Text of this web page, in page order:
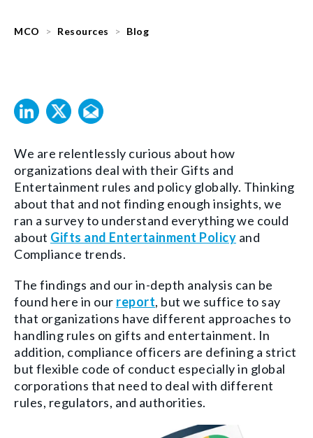
MCO Resources Blog
We are relentlessly curious about how
organizations deal with their Gifts and
Entertainment rules and policy globally. Thinking
about that and not finding enough insights, we
ran a survey to understand everything we could
about Gifts and Entertainment Policy and
Compliance trends.
The findings and our in-depth analysis can be
found here in our report, but we suffice to say
that organizations have different approaches to
handling rules on gifts and entertainment. In
addition, compliance officers are defining a strict
but flexible code of conduct especially in global
corporations that need to deal with different
rules, regulators, and authorities.